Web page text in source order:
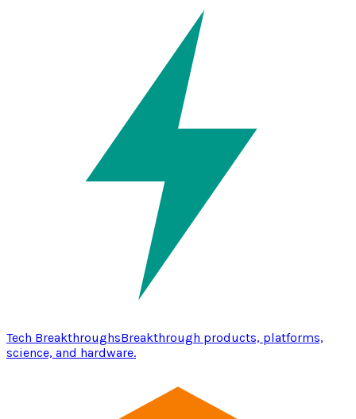
Tech BreakthroughsBreakthrough products, platforms,
science, and hardware.